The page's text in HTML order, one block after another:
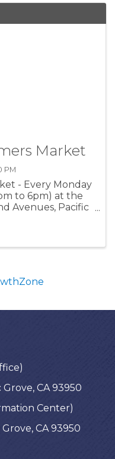
Market
PM
- Every Monday
to 6pm) at the
Avenues, Pacific
CA 93950
Center)
CA 93950